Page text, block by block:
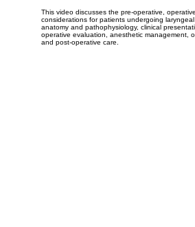
This video discusses the pre-operative,
considerations for patients undergoing
anatomy and pathophysiology, clinical
operative evaluation, anesthetic management,
and post-operative care.